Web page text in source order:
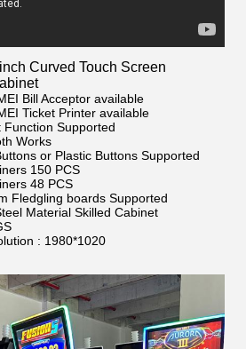
Curved Touch Screen
Bill Acceptor available
Ticket Printer available
Function Supported
Works
or Plastic Buttons Supported
150 PCS
48 PCS
Fledgling boards Supported
Material Skilled Cabinet
: 1980*1020